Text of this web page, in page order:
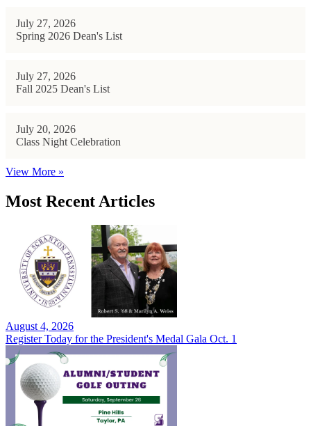
July 27, 2026
Spring 2026 Dean's List
July 27, 2026
Fall 2025 Dean's List
July 20, 2026
Class Night Celebration
View More »
Most Recent Articles
August 4, 2026
Register Today for the President's Medal Gala Oct. 1